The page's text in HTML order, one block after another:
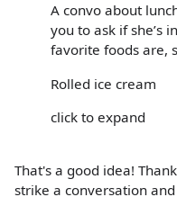
A convo about
you to ask if she’s
favorite foods are,
Rolled ice cream
click to expand
That's a good idea!
strike a conversation